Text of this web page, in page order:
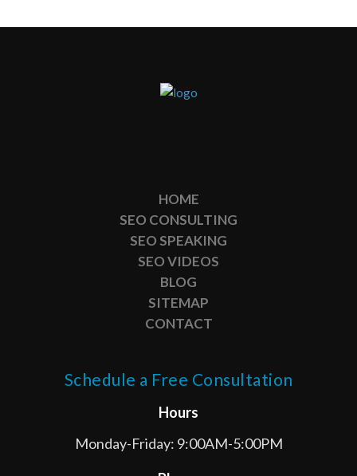
HOME
SEO CONSULTING
SEO SPEAKING
SEO VIDEOS
BLOG
SITEMAP
CONTACT
Schedule a Free Consultation
Hours
Monday-Friday: 9:00AM-5:00PM